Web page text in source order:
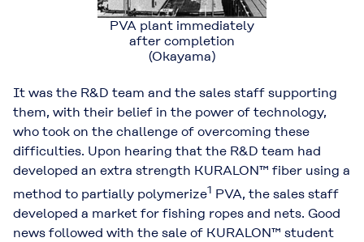
PVA plant immediately
after completion
(Okayama)
It was the R&D team and the sales staff supporting
them, with their belief in the power of technology,
who took on the challenge of overcoming these
difficulties. Upon hearing that the R&D team had
developed an extra strength KURALON™ fiber using a
method to partially polymerize1 PVA, the sales staff
developed a market for fishing ropes and nets. Good
news followed with the sale of KURALON™ student